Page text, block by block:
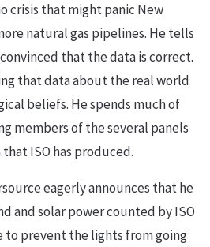
crisis that might panic New
natural gas pipelines. He tells
that the data is correct.
that data about the real world
beliefs. He spends much of
members of the several panels
ISO has produced.
eagerly announces that he
and solar power counted by ISO
to prevent the lights from going